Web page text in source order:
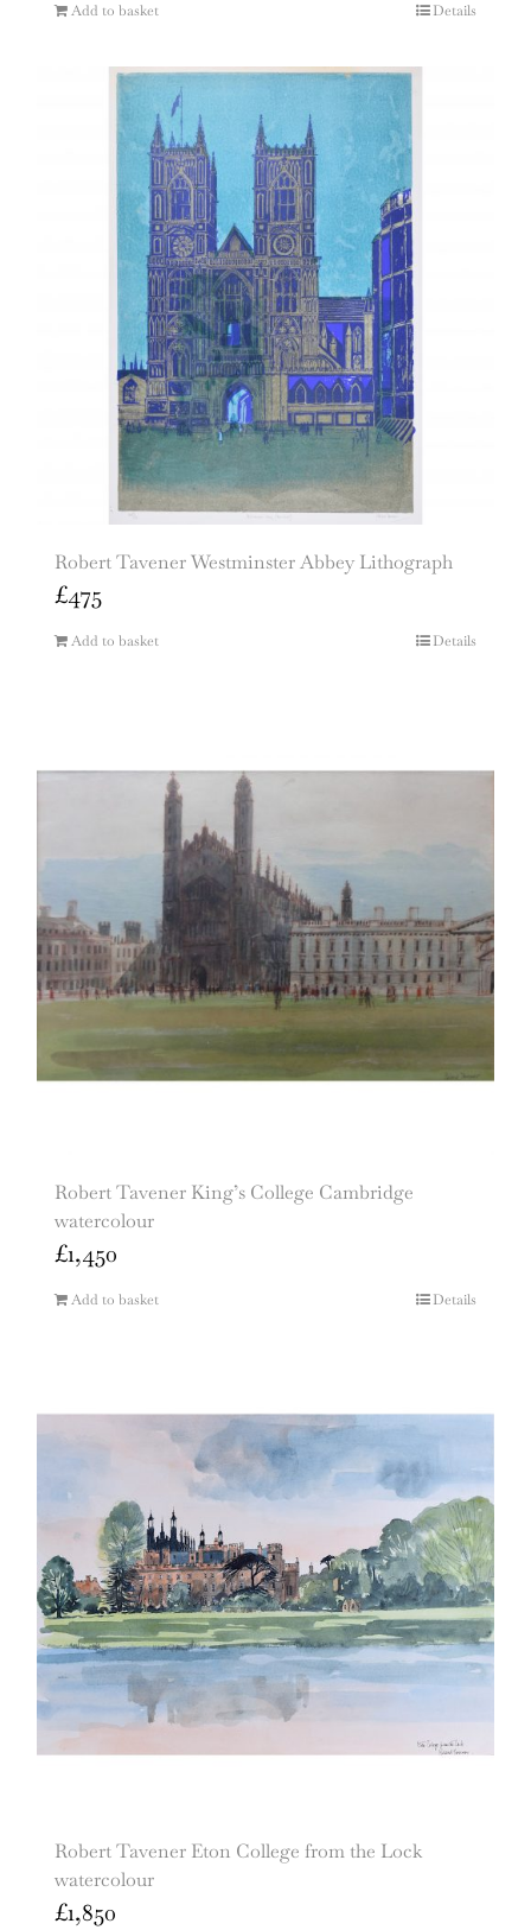
Add to basket Details
Robert Tavener Westminster Abbey Lithograph
£475
Add to basket Details
Robert Tavener King’s College Cambridge
watercolour
£1,450
Add to basket Details
Robert Tavener Eton College from the Lock
watercolour
£1,850